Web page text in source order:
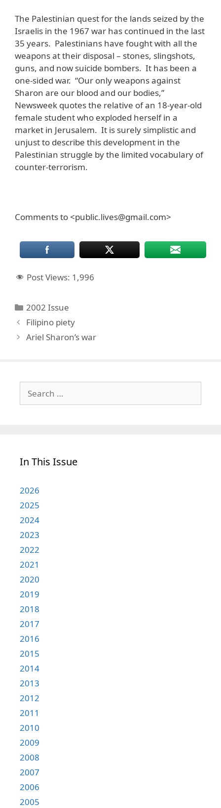
The Palestinian quest for the lands seized by the
Israelis in the 1967 war has continued in the last
35 years. Palestinians have fought with all the
weapons at their disposal – stones, slingshots,
guns, and now suicide bombers. It has been a
one-sided war. “Our only weapons against
Sharon are our blood and our bodies,”
Newsweek quotes the relative of an 18-year-old
female student who exploded herself in a
market in Jerusalem. It is surely simplistic and
unjust to describe this development in the
Palestinian struggle by the limited vocabulary of
counter-terrorism.
Comments to <public.lives@gmail.com>
Post Views: 1,996
Categories
2002 Issue
Filipino piety
Ariel Sharon’s war
for:
In This Issue
2026
2025
2024
2023
2022
2021
2020
2019
2018
2017
2016
2015
2014
2013
2012
2011
2010
2009
2008
2007
2006
2005